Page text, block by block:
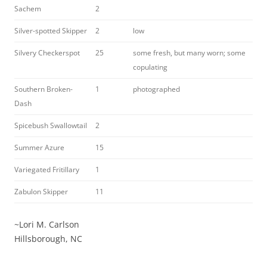
Sachem 2
Silver-spotted Skipper 2 low
Silvery Checkerspot 25
some fresh, but many worn; some
copulating
Southern Broken-
Dash
1 photographed
Spicebush Swallowtail 2
Summer Azure 15
Variegated Fritillary 1
Zabulon Skipper 11
~Lori M. Carlson
Hillsborough, NC